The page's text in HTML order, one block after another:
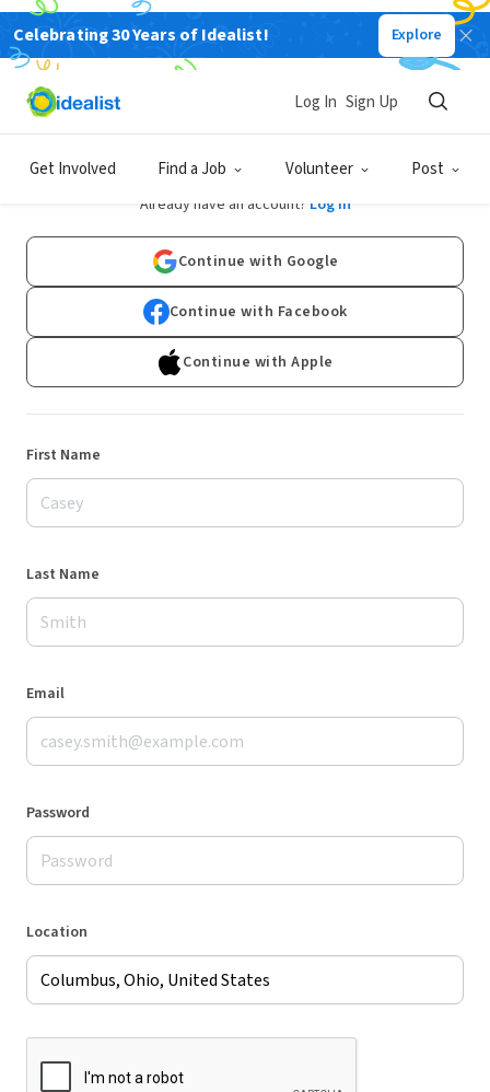
Celebrating 30 Years of Idealist! Explore
Get Involved Find a Job Volunteer Post
Log In Sign Up
Sign Up
Already have an account? Log In
Continue with Google
Continue with Facebook
Continue with Apple
First Name
Last Name
Email
Password
Location